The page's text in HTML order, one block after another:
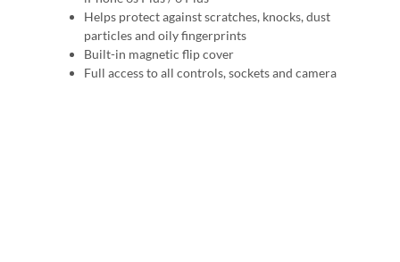
Helps protect against scratches, knocks, dust
particles and oily fingerprints
Built-in magnetic flip cover
Full access to all controls, sockets and camera